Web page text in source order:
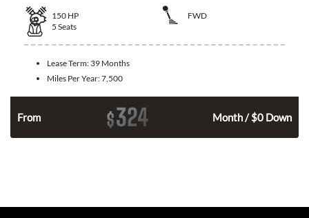
150 HP
FWD
5 Seats
Lease Term: 39 Months
Miles Per Year:7,500
From $324 Month / $0 Down